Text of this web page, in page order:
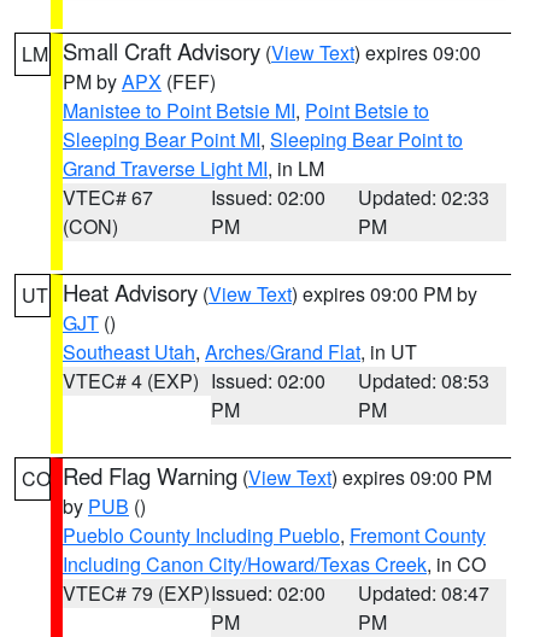
LM Small Craft Advisory (View Text) expires 09:00
PM byAPX (FEF)
Manistee to Point Betsie MI, Point Betsie to
Sleeping Bear Point MI, Sleeping Bear Point to
Grand Traverse Light MI, in LM
VTEC# 67
(CON)
Issued: 02:00
PM
Updated: 02:33
PM
UT Heat Advisory (View Text) expires 09:00 PM by
GJT ()
Southeast Utah, Arches/Grand Flat, in UT
VTEC# 4 (EXP) Issued: 02:00
PM
Updated: 08:53
PM
CO Red Flag Warning (View Text) expires 09:00 PM
by PUB ()
Pueblo County Including Pueblo, Fremont County
Including Canon City/Howard/Texas Creek, in CO
VTEC# 79 (EXP)Issued: 02:00
PM
Updated: 08:47
PM